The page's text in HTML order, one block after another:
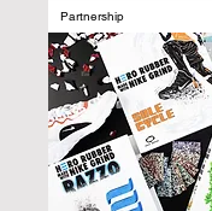
Partnership